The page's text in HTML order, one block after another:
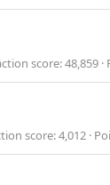
score 48,859
score 4,012